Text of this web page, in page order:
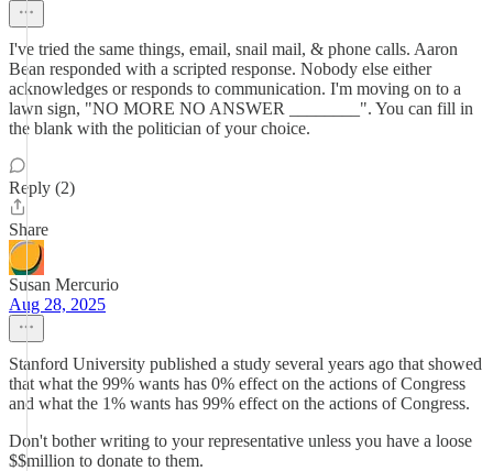
I've tried the same things, email, snail mail, & phone calls. Aaron
Bean responded with a scripted response. Nobody else either
acknowledges or responds to communication. I'm moving on to a
lawn sign, "NO MORE NO ANSWER ________". You can fill in
the blank with the politician of your choice.
Reply (2)
Share
Susan Mercurio
Aug 28, 2025
Stanford University published a study several years ago that showed
that what the 99% wants has 0% effect on the actions of Congress
and what the 1% wants has 99% effect on the actions of Congress.
Don't bother writing to your representative unless you have a loose
$$million to donate to them.